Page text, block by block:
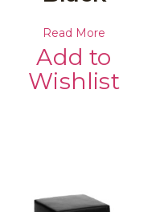
Read More
Add to
Wishlist